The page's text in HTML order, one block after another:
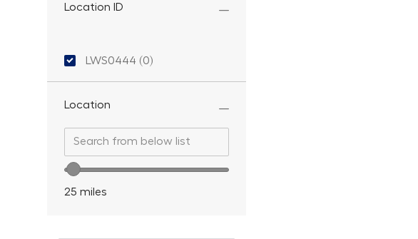
Location ID
Location ID
LWS0444 (0)
Location
Search from below list
Location range slider
25 miles